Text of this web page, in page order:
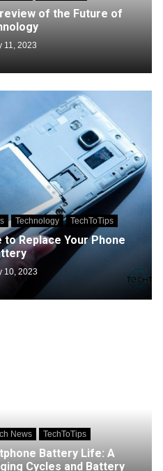
of the Future of
11, 2023
Technology TechToTips
to Replace Your Phone
10, 2023
News TechToTips
Battery Life: A
Cycles and Battery